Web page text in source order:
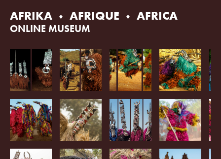
content
AFRIKA AFRIQUE AFRICA
ONLINE MUSEUM